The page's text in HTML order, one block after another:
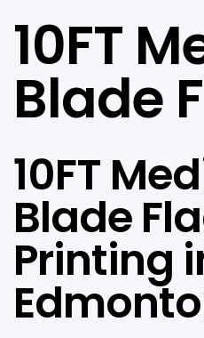
10FT
Blade
10FT
Blade
Printing